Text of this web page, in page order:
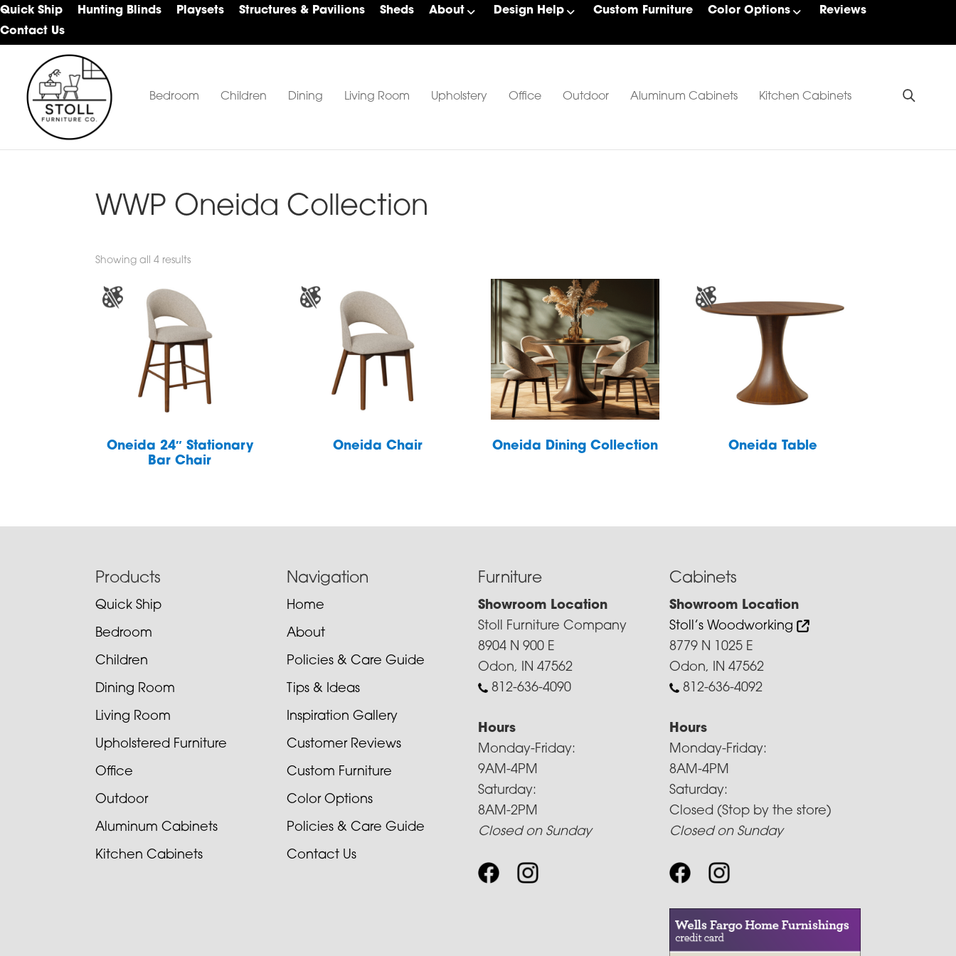
Skip
to
navigation
Skip
to
content
Skip
to
Quick Ship Hunting Blinds Playsets Structures & Pavilions Sheds About Design Help Custom Furniture Color Options
Reviews
Contact Us
Stoll
Furniture
Company
Amish
Furniture
Bedroom Children Dining Living Room Upholstery Office Outdoor Aluminum Cabinets Kitchen Cabinets
WWP Oneida Collection
Showing all 4 results
Oneida 24″ Stationary
Bar Chair
Oneida Chair Oneida Dining Collection Oneida Table
Products
Quick Ship
Bedroom
Children
Dining Room
Living Room
Upholstered Furniture
Office
Outdoor
Aluminum Cabinets
Kitchen Cabinets
Navigation
Home
About
Policies & Care Guide
Tips & Ideas
Inspiration Gallery
Customer Reviews
Custom Furniture
Color Options
Policies & Care Guide
Contact Us
Furniture
Showroom Location
Stoll Furniture Company
8904 N 900 E
Odon, IN 47562
812-636-4090
Hours
Monday-Friday:
9AM-4PM
Saturday:
8AM-2PM
Closed on Sunday
Cabinets
Showroom Location
Stoll’s Woodworking
8779 N 1025 E
Odon, IN 47562
812-636-4092
Hours
Monday-Friday:
8AM-4PM
Saturday:
Closed (Stop by the store)
Closed on Sunday